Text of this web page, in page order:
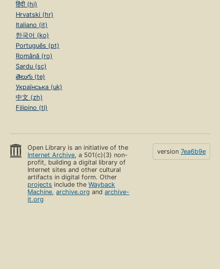
हिंदी (hi)
Hrvatski (hr)
Italiano (it)
한국어 (ko)
Português (pt)
Română (ro)
Sardu (sc)
తెలుగు (te)
Українська (uk)
中文 (zh)
Filipino (tl)
Open Library is an initiative of the
Internet Archive, a 501(c)(3) non-
profit, building a digital library of
Internet sites and other cultural
artifacts in digital form. Other
projects include theWayback
Machine,archive.org andarchive-
it.org
version 7ea6b9e